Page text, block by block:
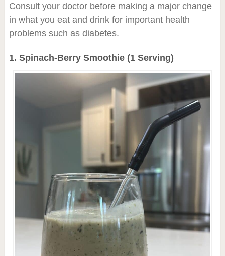
Consult your doctor before making a major change
in what you eat and drink for important health
problems such as diabetes.
1. Spinach-Berry Smoothie (1 Serving)